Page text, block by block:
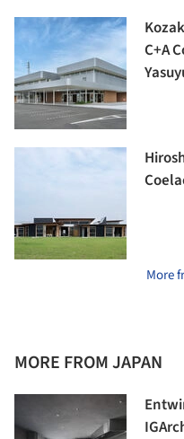
C+A
More
MORE FROM JAPAN